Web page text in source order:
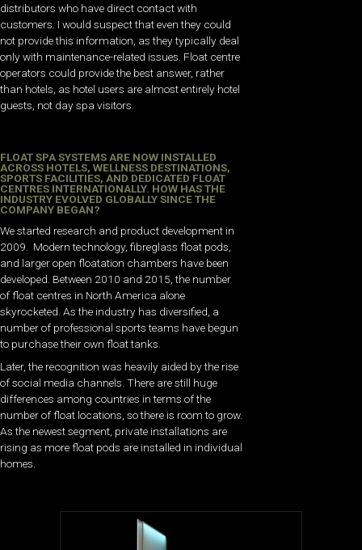
distributors who have direct contact with
customers. I would suspect that even they could
not provide this information, as they typically deal
only with maintenance-related issues. Float centre
operators could provide the best answer, rather
than hotels, as hotel users are almost entirely hotel
guests, not day spa visitors.
FLOAT SPA SYSTEMS ARE NOW INSTALLED
ACROSS HOTELS, WELLNESS DESTINATIONS,
SPORTS FACILITIES, AND DEDICATED FLOAT
CENTRES INTERNATIONALLY. HOW HAS THE
INDUSTRY EVOLVED GLOBALLY SINCE THE
COMPANY BEGAN?
We started research and product development in
2009. Modern technology, fibreglass float pods,
and larger open floatation chambers have been
developed. Between 2010 and 2015, the number
of float centres in North America alone
skyrocketed. As the industry has diversified, a
number of professional sports teams have begun
to purchase their own float tanks.
Later, the recognition was heavily aided by the rise
of social media channels. There are still huge
differences among countries in terms of the
number of float locations, so there is room to grow.
As the newest segment, private installations are
rising as more float pods are installed in individual
homes.